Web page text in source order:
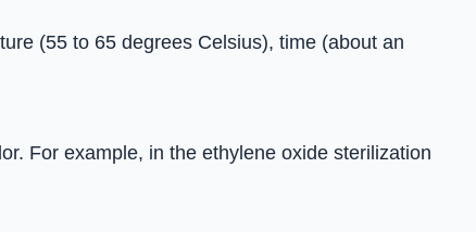
(55 to 65 degrees Celsius), time (about an
For example, in the ethylene oxide sterilization